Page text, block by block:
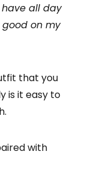
have all day
on my
that you
is it easy to
with